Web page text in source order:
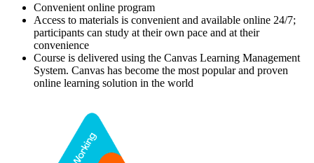
Convenient online program
Access to materials is convenient and available online 24/7;
participants can study at their own pace and at their
convenience
Course is delivered using the Canvas Learning Management
System. Canvas has become the most popular and proven
online learning solution in the world